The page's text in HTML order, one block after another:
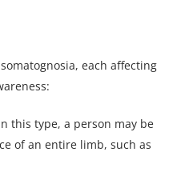
each affecting
this type, a person may be
of an entire limb, such as